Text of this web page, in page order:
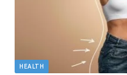
HEALTH